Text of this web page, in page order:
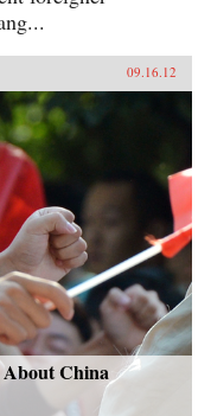
09.16.12
China